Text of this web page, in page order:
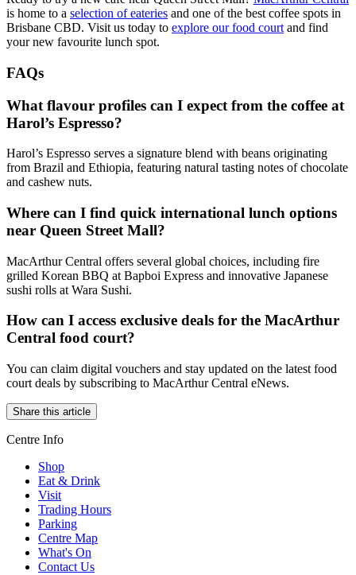
is home to a selection of eateries and one of the best coffee spots in
Brisbane CBD. Visit us today to explore our food court and find
your new favourite lunch spot.
FAQs
What flavour profiles can I expect from the coffee at
Harol’s Espresso?
Harol’s Espresso serves a signature blend with beans originating
from Brazil and Ethiopia, featuring natural tasting notes of chocolate
and cashew nuts.
Where can I find quick international lunch options
near Queen Street Mall?
MacArthur Central offers several global choices, including fire
grilled Korean BBQ at Bapboi Express and innovative Japanese
sushi rolls at Wara Sushi.
How can I access exclusive deals for the MacArthur
Central food court?
You can claim digital vouchers and stay updated on the latest food
court deals by subscribing to MacArthur Central eNews.
Share this article
Centre Info
Shop
Eat & Drink
Visit
Trading Hours
Parking
Centre Map
What's On
Contact Us